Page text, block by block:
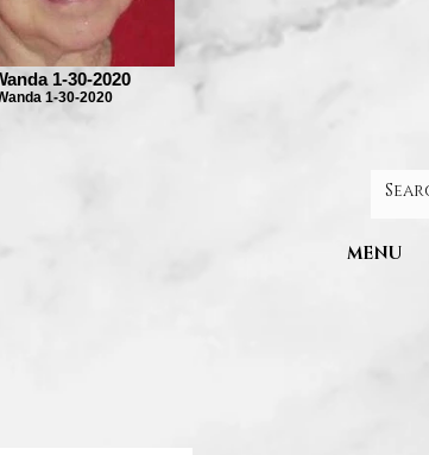
1-30-2020
1-30-2020
MENU